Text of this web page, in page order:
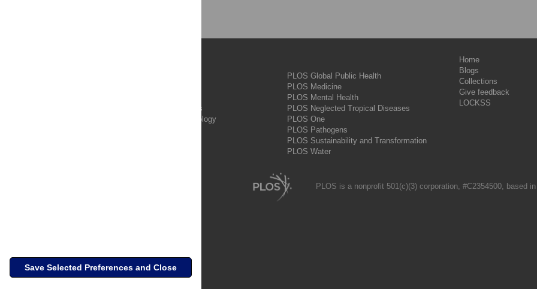
PLOS Complex Systems
PLOS Computational Biology
PLOS Global Public Health
PLOS Medicine
PLOS Mental Health
PLOS Neglected Tropical Diseases
PLOS One
PLOS Pathogens
PLOS Sustainability and Transformation
PLOS Water
Home
Blogs
Collections
Give feedback
LOCKSS
PLOS is a nonprofit 501(c)(3) corporation, #C2354500, based
Save Selected Preferences and Close